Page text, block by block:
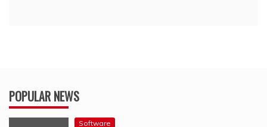
POPULAR NEWS
Software